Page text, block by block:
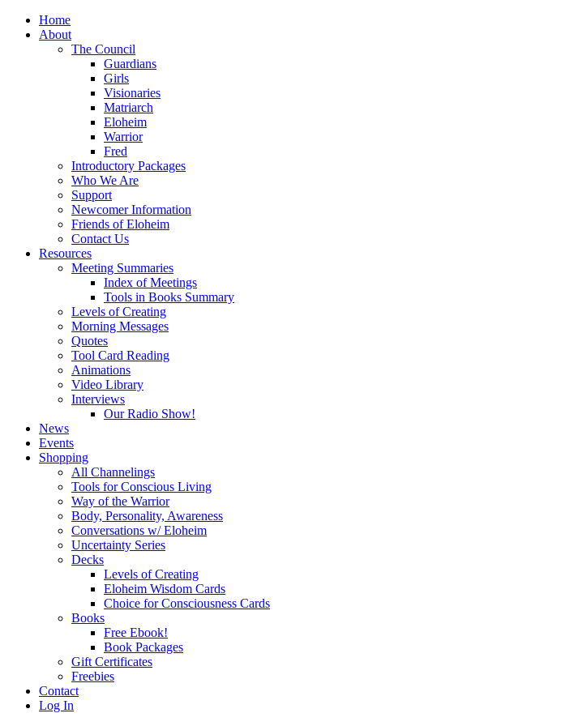
Home
About
The Council
Guardians
Girls
Visionaries
Matriarch
Eloheim
Warrior
Fred
Introductory Packages
Who We Are
Support
Newcomer Information
Friends of Eloheim
Contact Us
Resources
Meeting Summaries
Index of Meetings
Tools in Books Summary
Levels of Creating
Morning Messages
Quotes
Tool Card Reading
Animations
Video Library
Interviews
Our Radio Show!
News
Events
Shopping
All Channelings
Tools for Conscious Living
Way of the Warrior
Body, Personality, Awareness
Conversations w/ Eloheim
Uncertainty Series
Decks
Levels of Creating
Eloheim Wisdom Cards
Choice for Consciousness Cards
Books
Free Ebook!
Book Packages
Gift Certificates
Freebies
Contact
Log In